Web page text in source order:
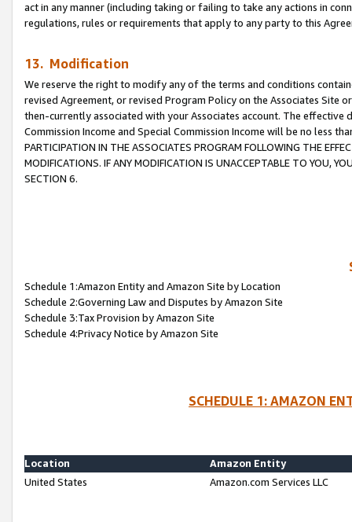
act in any manner (including taking or failing to take any actions in
regulations, rules or requirements that apply to any party to this
13. Modification
We reserve the right to modify any of the terms and conditions
revised Agreement, or revised Program Policy on the Associates
then-currently associated with your Associates account. The
Commission Income and Special Commission Income will be no less
PARTICIPATION IN THE ASSOCIATES PROGRAM FOLLOWING THE
MODIFICATIONS. IF ANY MODIFICATION IS UNACCEPTABLE TO YOU,
SECTION 6.
Schedule 1:Amazon Entity and Amazon Site by Location
Schedule 2:Governing Law and Disputes by Amazon Site
Schedule 3:Tax Provision by Amazon Site
Schedule 4:Privacy Notice by Amazon Site
SCHEDULE 1: AMAZON
Location
Amazon Entity
United States
Amazon.com Services LLC